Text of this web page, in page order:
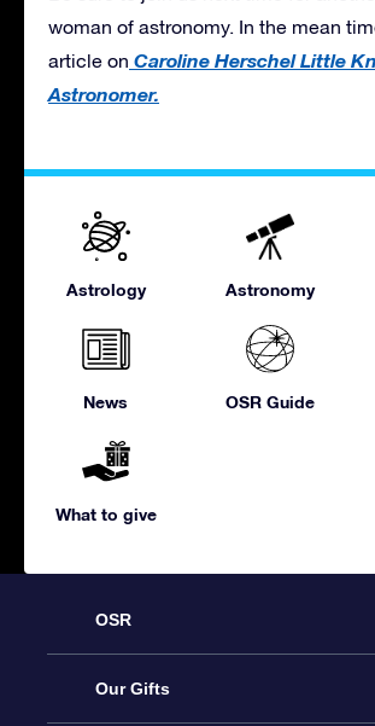
woman of astronomy. In the mean
article on Caroline Herschel Little
Astronomer.
Astrology Astronomy
News OSR Guide
What to give
OSR
Service
Our Gifts